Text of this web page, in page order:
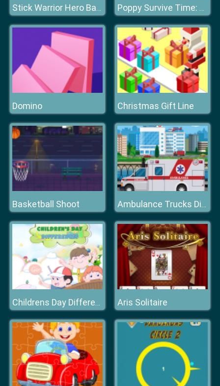
Stick Warrior Hero Battle Poppy Survive Time: Hugie Wugie
Domino Christmas Gift Line
Basketball Shoot Ambulance Trucks Differences
Childrens Day Differences Aris Solitaire